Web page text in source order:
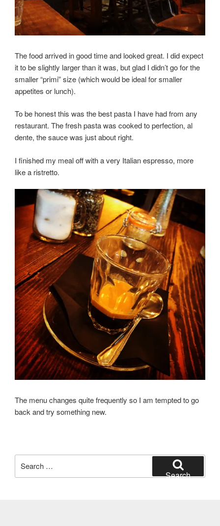
The food arrived in good time and looked great. I did expect
it to be slightly larger than it was, but glad I didn’t go for the
smaller “primi” size (which would be ideal for smaller
appetites or lunch).
To be honest this was the best pasta I have had from any
restaurant. The fresh pasta was cooked to perfection, al
dente, the sauce was just about right.
I finished my meal off with a very Italian espresso, more
like a ristretto.
The menu changes quite frequently so I am tempted to go
back and try something new.
for:
Search